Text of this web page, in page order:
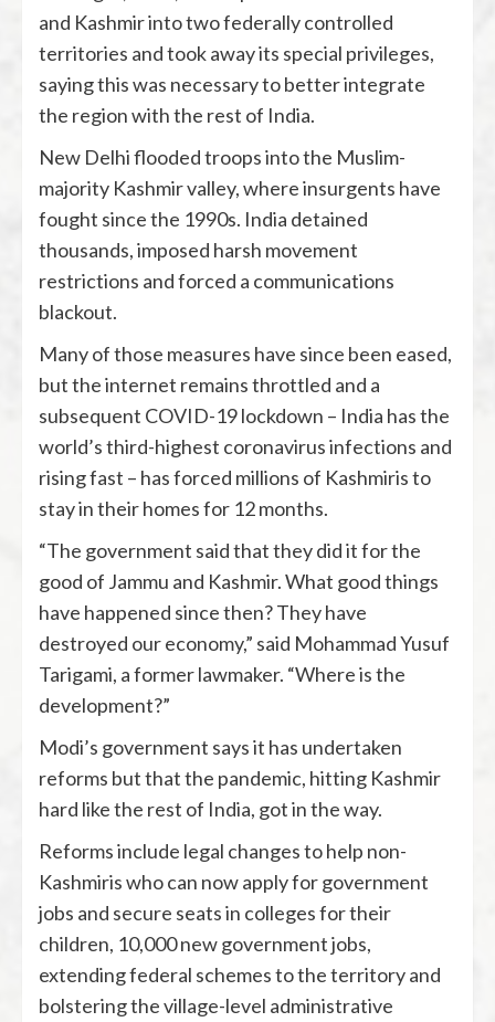
and Kashmir into two federally controlled
territories and took away its special privileges,
saying this was necessary to better integrate
the region with the rest of India.
New Delhi flooded troops into the Muslim-
majority Kashmir valley, where insurgents have
fought since the 1990s. India detained
thousands, imposed harsh movement
restrictions and forced a communications
blackout.
Many of those measures have since been eased,
but the internet remains throttled and a
subsequent COVID-19 lockdown – India has the
world’s third-highest coronavirus infections and
rising fast – has forced millions of Kashmiris to
stay in their homes for 12 months.
“The government said that they did it for the
good of Jammu and Kashmir. What good things
have happened since then? They have
destroyed our economy,” said Mohammad Yusuf
Tarigami, a former lawmaker. “Where is the
development?”
Modi’s government says it has undertaken
reforms but that the pandemic, hitting Kashmir
hard like the rest of India, got in the way.
Reforms include legal changes to help non-
Kashmiris who can now apply for government
jobs and secure seats in colleges for their
children, 10,000 new government jobs,
extending federal schemes to the territory and
bolstering the village-level administrative